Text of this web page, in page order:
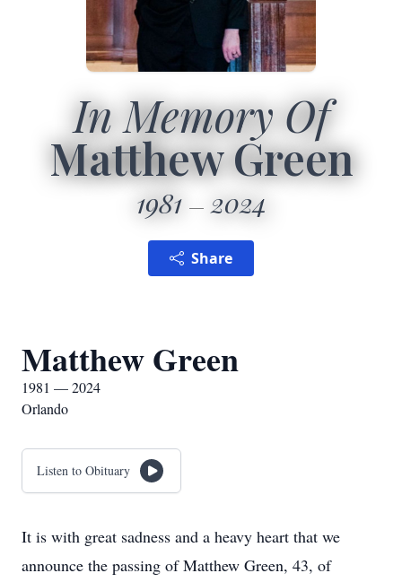
In Memory Of
Matthew Green
1981 2024
Share
Matthew Green
1981 — 2024
Orlando
Listen to Obituary
It is with great sadness and a heavy heart that we
announce the passing of Matthew Green, 43, of